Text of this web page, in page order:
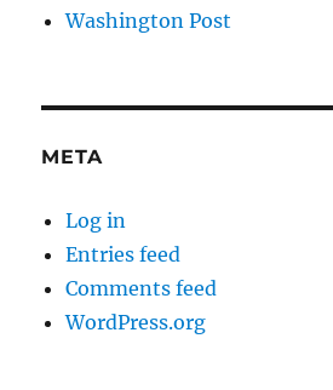
Washington Post
META
Log in
Entries feed
Comments feed
WordPress.org